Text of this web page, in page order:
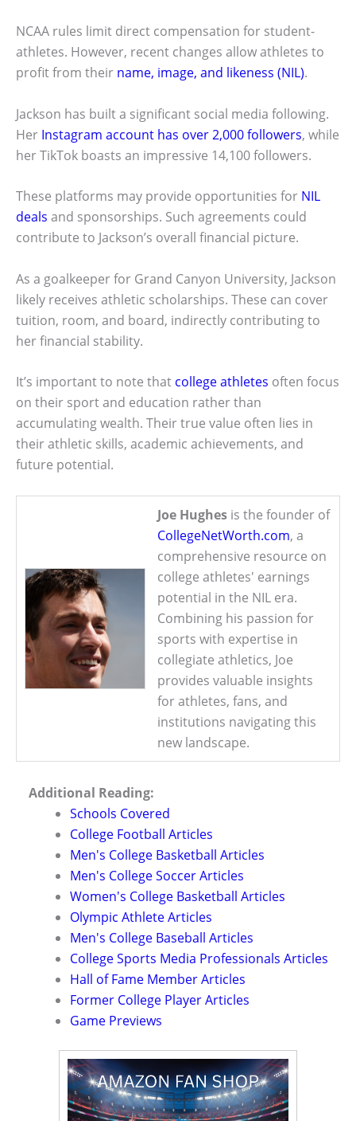
NCAA rules limit direct compensation for student-
athletes. However, recent changes allow athletes to
profit from their name, image, and likeness (NIL).
Jackson has built a significant social media following.
Her Instagram account has over 2,000 followers, while
her TikTok boasts an impressive 14,100 followers.
These platforms may provide opportunities for NIL
deals and sponsorships. Such agreements could
contribute to Jackson’s overall financial picture.
As a goalkeeper for Grand Canyon University, Jackson
likely receives athletic scholarships. These can cover
tuition, room, and board, indirectly contributing to
her financial stability.
It’s important to note that college athletes often focus
on their sport and education rather than
accumulating wealth. Their true value often lies in
their athletic skills, academic achievements, and
future potential.
Joe Hughes is the founder of
CollegeNetWorth.com, a
comprehensive resource on
college athletes' earnings
potential in the NIL era.
Combining his passion for
sports with expertise in
collegiate athletics, Joe
provides valuable insights
for athletes, fans, and
institutions navigating this
new landscape.
Additional Reading:
Schools Covered
College Football Articles
Men's College Basketball Articles
Men's College Soccer Articles
Women's College Basketball Articles
Olympic Athlete Articles
Men's College Baseball Articles
College Sports Media Professionals Articles
Hall of Fame Member Articles
Former College Player Articles
Game Previews